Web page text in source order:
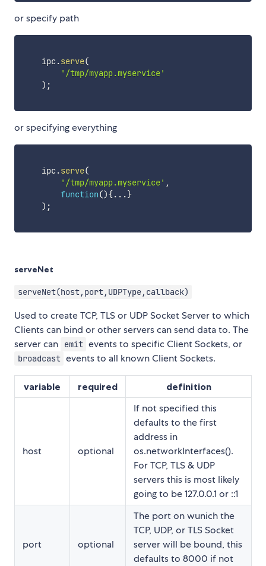
or specify path
    ipc
.serve(
'/tmp/myapp.myservice'
) ;
or specifying everything
    ipc
.serve(
'/tmp/myapp.myservice' ,
function(){...}
) ;
serveNet
serveNet(host,port,UDPType,callback)
Used to create TCP, TLS or UDP Socket Server to which
Clients can bind or other servers can send data to. The
server can
emit events to specific Client Sockets, or
broadcast events to all known Client Sockets.
variable required definition
host optional
If not specified this
defaults to the first
address in
os.networkInterfaces().
For TCP, TLS & UDP
servers this is most likely
going to be 127.0.0.1 or ::1
port optional
The port on wunich the
TCP, UDP, or TLS Socket
server will be bound, this
defaults to 8000 if not